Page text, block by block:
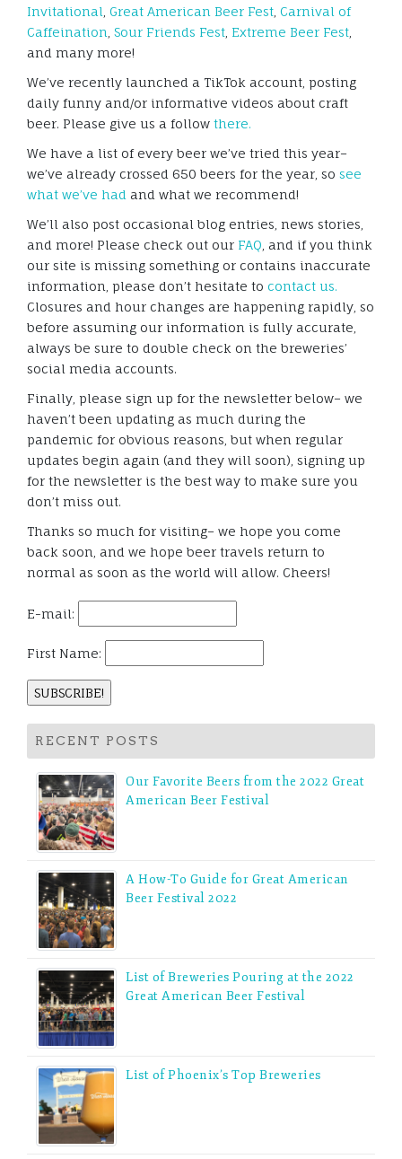
Invitational Great American Beer Fest Carnival of
Caffeination Sour Friends Fest Extreme Beer Fest
and many more!
We’ve recently launched a TikTok account, posting
daily funny and/or informative videos about craft
beer. Please give us a follow there.
We have a list of every beer we’ve tried this year–
we’ve already crossed 650 beers for the year, so see
what we’ve had and what we recommend!
We’ll also post occasional blog entries, news stories,
and more! Please check out our FAQ , and if you think
our site is missing something or contains inaccurate
information, please don’t hesitate to contact us.
Closures and hour changes are happening rapidly, so
before assuming our information is fully accurate,
always be sure to double check on the breweries’
social media accounts.
Finally, please sign up for the newsletter below– we
haven’t been updating as much during the
pandemic for obvious reasons, but when regular
updates begin again (and they will soon), signing up
for the newsletter is the best way to make sure you
don’t miss out.
Thanks so much for visiting– we hope you come
back soon, and we hope beer travels return to
normal as soon as the world will allow. Cheers!
E-mail:
First Name:
RECENT POSTS
Our Favorite Beers from the 2022 Great
American Beer Festival
A How-To Guide for Great American
Beer Festival 2022
List of Breweries Pouring at the 2022
Great American Beer Festival
List of Phoenix’s Top Breweries